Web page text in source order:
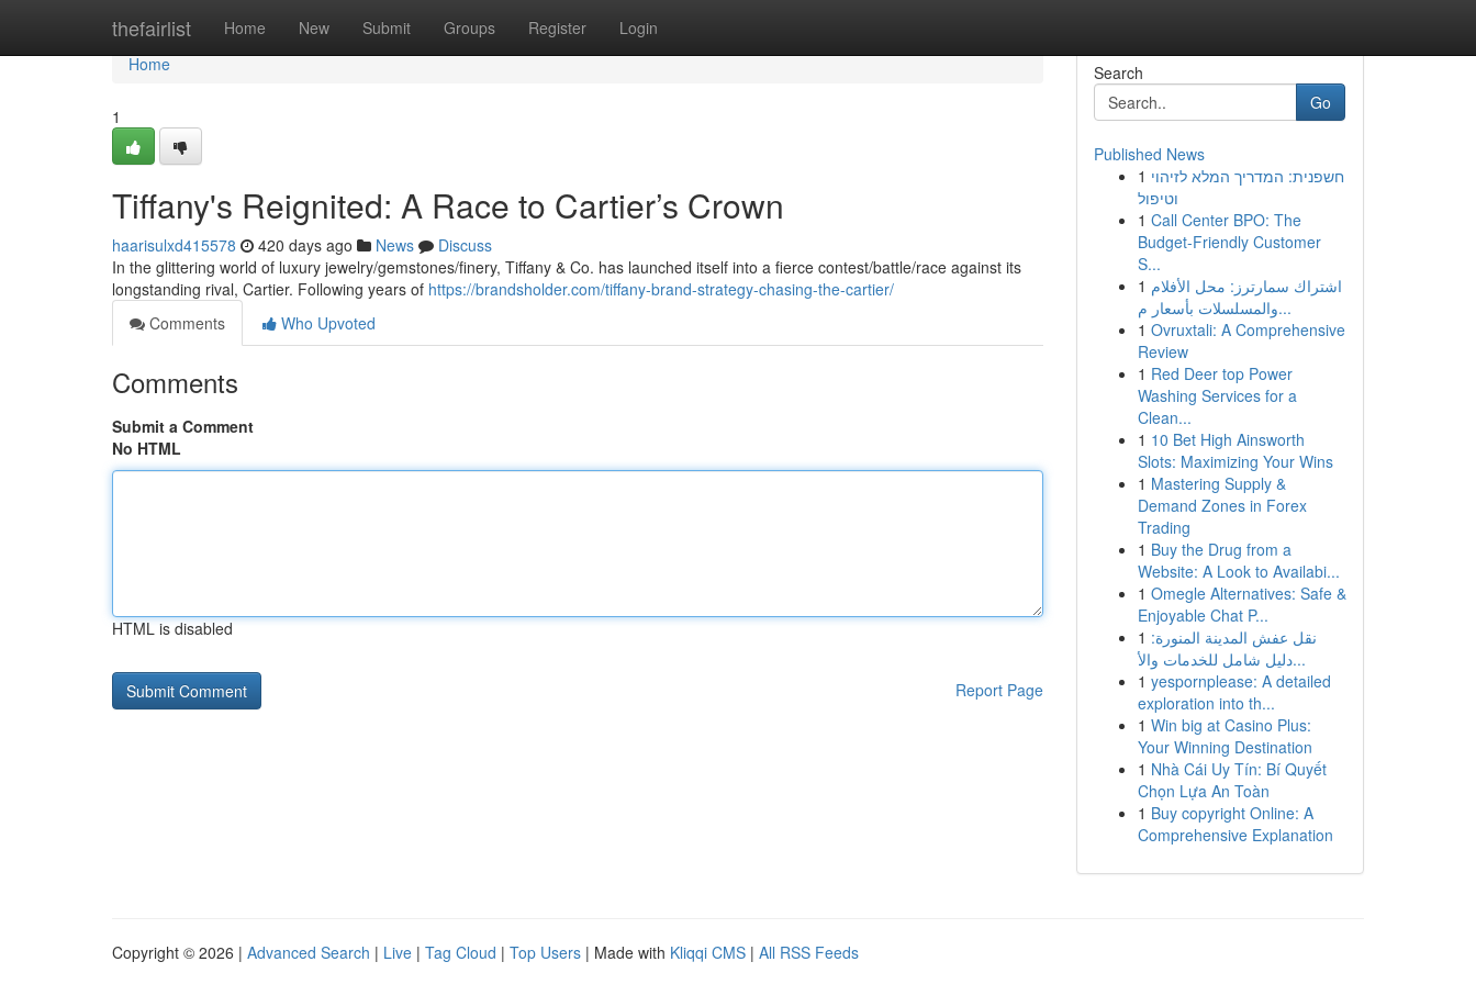
thefairlist Home New Submit Groups Register Login
Home
Home
1
Tiffany's Reignited: A Race to Cartier’s Crown
haarisulxd415578 420 days ago News
Discuss
In the glittering world of luxury jewelry/gemstones/finery, Tiffany & Co. has launched itself into a fierce contest/battle/race against its
longstanding rival, Cartier. Following years of https://brandsholder.com/tiffany-brand-strategy-chasing-the-cartier/
Comments
Who Upvoted
Comments
Submit a Comment
No HTML
HTML is disabled
Report Page
Search
Go
Published News
1 חשפנית: המדריך המלא לזיהוי
וטיפול
1 Call Center BPO: The
Budget-Friendly Customer
S...
1 اشتراك سمارترز: محل الأفلام
والمسلسلات بأسعار م...
1 Ovruxtali: A Comprehensive
Review
1 Red Deer top Power
Washing Services for a
Clean...
1 10 Bet High Ainsworth
Slots: Maximizing Your Wins
1 Mastering Supply &
Demand Zones in Forex
Trading
1 Buy the Drug from a
Website: A Look to Availabi...
1 Omegle Alternatives: Safe &
Enjoyable Chat P...
1 نقل عفش المدينة المنورة:
دليل شامل للخدمات والأ...
1 yespornplease: A detailed
exploration into th...
1 Win big at Casino Plus:
Your Winning Destination
1 Nhà Cái Uy Tín: Bí Quyết
Chọn Lựa An Toàn
1 Buy copyright Online: A
Comprehensive Explanation
Copyright © 2026 | Advanced Search | Live | Tag Cloud | Top Users | Made with Kliqqi CMS | All RSS Feeds